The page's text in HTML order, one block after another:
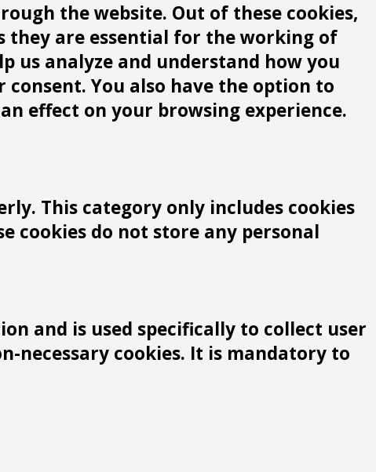
the website. Out of these cookies,
they are essential for the working of
us analyze and understand how you
You also have the option to
effect on your browsing experience.
This category only includes cookies
cookies do not store any personal
and is used specifically to collect user
necessary cookies. It is mandatory to